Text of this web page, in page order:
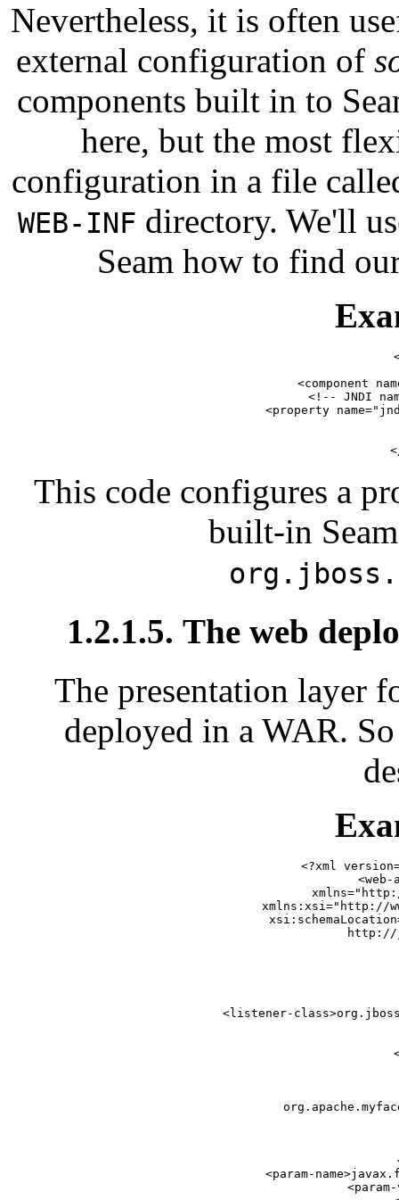
Nevertheless, it is often
external configuration of
components built in to
here, but the most
configuration in a file
WEB-INF directory. We'll
Seam how to find
<component
<!-- JNDI
<property
This code configures a
built-in
1.2.1.5. The web
The presentation layer
deployed in a WAR.
<?xml
xmlns:xsi="http://
<listener-
<param-